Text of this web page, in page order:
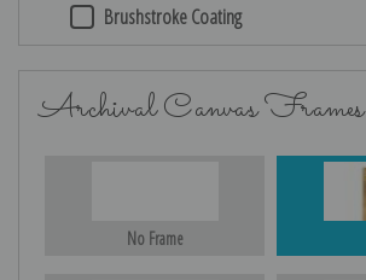
Brushstroke Coating
Archival Canvas Frames
No Frame